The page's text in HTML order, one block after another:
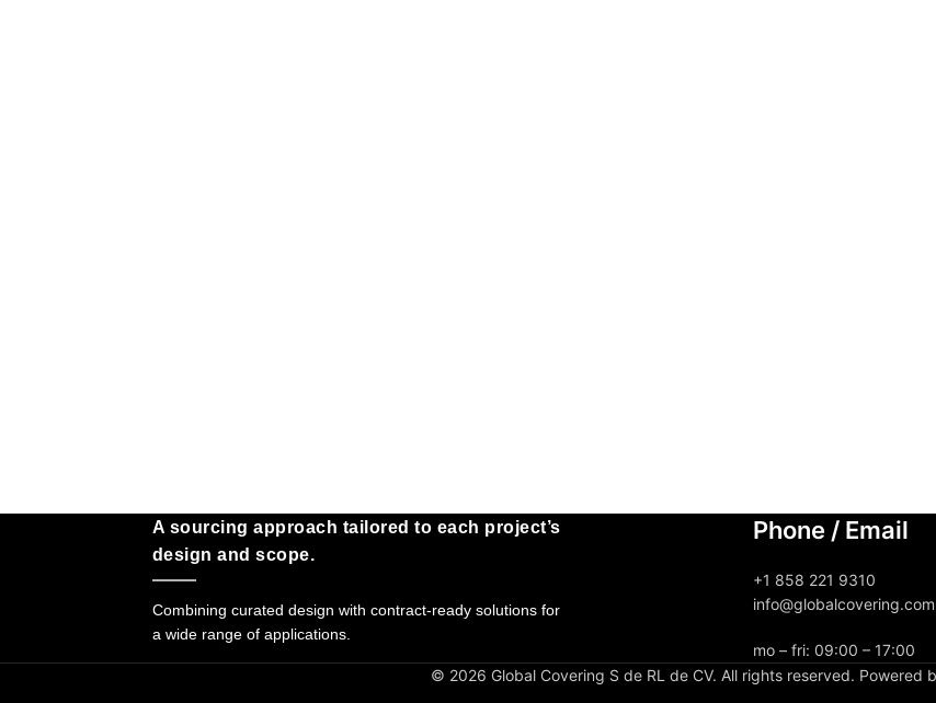
A sourcing approach tailored to each project’s
design and scope.
Combining curated design with contract-ready solutions for
a wide range of applications.
Phone / Email
+1 858 221 9310
info@globalcovering.com
mo – fri: 09:00 – 17:00
© 2026 Global Covering S de RL de CV. All rights reserved. Powered